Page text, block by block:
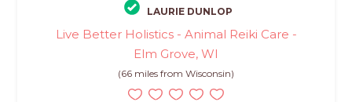
LAURIE DUNLOP
Live Better Holistics - Animal Reiki Care -
Elm Grove, WI
(66 miles from Wisconsin)